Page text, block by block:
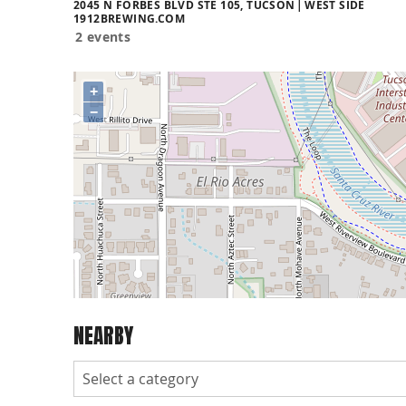
2045 N FORBES BLVD STE 105, TUCSON
WEST SIDE
1912BREWING.COM
2 events
+
−
NEARBY